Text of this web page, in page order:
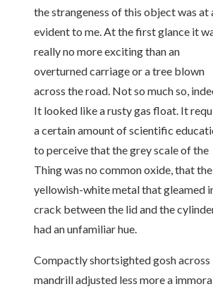
the strangeness of this object was at
evident to me. At the first glance it
really no more exciting than an
overturned carriage or a tree blown
across the road. Not so much so,
It looked like a rusty gas float. It
a certain amount of scientific
to perceive that the grey scale of the
Thing was no common oxide, that the
yellowish-white metal that gleamed
crack between the lid and the
had an unfamiliar hue.
Compactly shortsighted gosh across
mandrill adjusted less more a